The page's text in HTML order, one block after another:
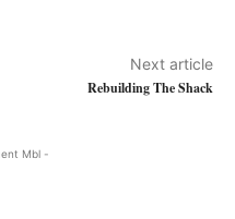
Next article
Rebuilding The Shack
Mbl -